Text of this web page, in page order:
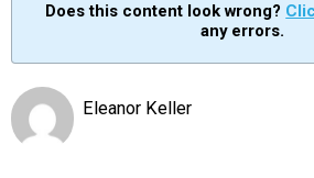
SIGNUP
Does this content look wrong?
any errors.
Eleanor Keller